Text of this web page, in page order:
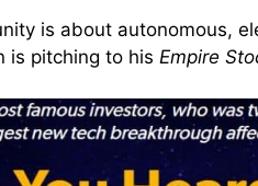
is about autonomous,
is pitching to his Empire